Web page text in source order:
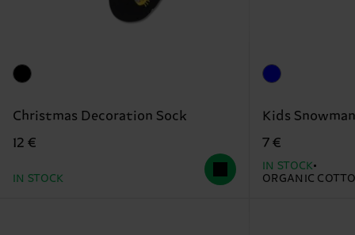
Christmas Decoration Sock
12 €
IN STOCK
Kids
7 €
IN STOCK
ORGANIC